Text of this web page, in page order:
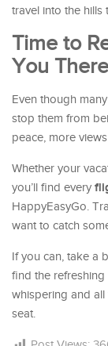
travel into the hills
Time to
You There
Even though
stop them from
peace, more
Whether your
you’ll find every
HappyEasyGo.
want to catch
If you can, take a
find the refreshing
whispering and
seat.